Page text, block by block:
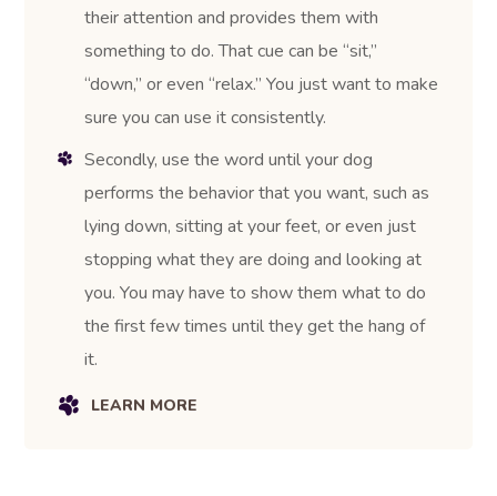
their attention and provides them with
something to do. That cue can be “sit,”
“down,” or even “relax.” You just want to make
sure you can use it consistently.
Secondly, use the word until your dog
performs the behavior that you want, such as
lying down, sitting at your feet, or even just
stopping what they are doing and looking at
you. You may have to show them what to do
the first few times until they get the hang of
it.
LEARN MORE